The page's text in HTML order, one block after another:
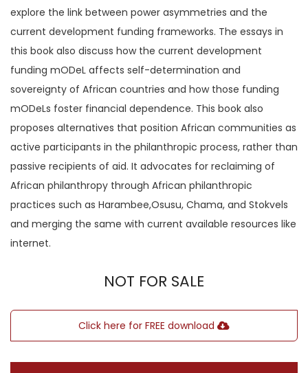
explore the link between power asymmetries and the
current development funding frameworks. The essays in
this book also discuss how the current development
funding mODeL affects self-determination and
sovereignty of African countries and how those funding
mODeLs foster financial dependence. This book also
proposes alternatives that position African communities as
active participants in the philanthropic process, rather than
passive recipients of aid. It advocates for reclaiming of
African philanthropy through African philanthropic
practices such as Harambee,Osusu, Chama, and Stokvels
and merging the same with current available resources like
internet.
NOT FOR SALE
Click here for FREE download